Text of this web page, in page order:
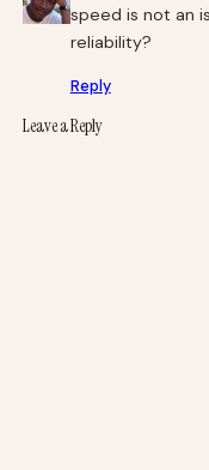
speed is not an
reliability?
Reply
Leave a Reply